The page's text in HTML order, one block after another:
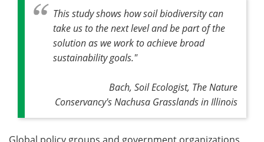
This study shows how soil biodiversity can
take us to the next level and be part of the
solution as we work to achieve broad
sustainability goals."
Bach, Soil Ecologist, The Nature
Conservancy's Nachusa Grasslands in Illinois